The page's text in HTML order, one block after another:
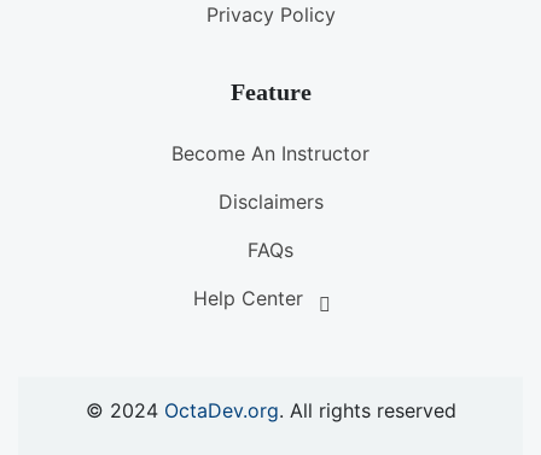
Privacy Policy
Feature
Become An Instructor
Disclaimers
FAQs
Help Center
© 2024 OctaDev.org. All rights reserved